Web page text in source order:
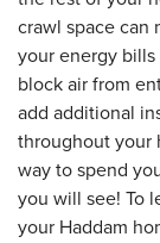
crawl space can
your energy
block air from
add additional
throughout your
way to spend
you will see! To
your Haddam